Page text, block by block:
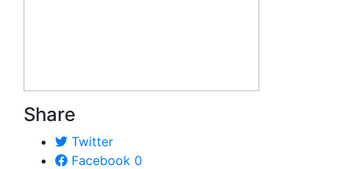
Share
Twitter
Facebook 0